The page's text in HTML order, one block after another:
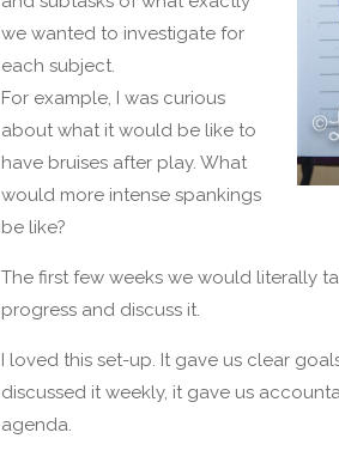
we wanted to investigate for
each subject.
For example, I was curious
about what it would be like to
have bruises after play. What
would more intense spankings
be like?
The first few weeks we would literally
progress and discuss it.
I loved this set-up. It gave us clear
discussed it weekly, it gave us
agenda.